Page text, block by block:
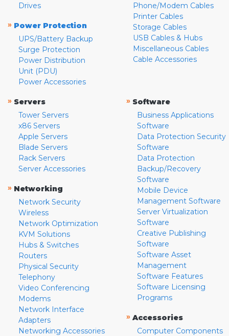
Drives
» Power Protection
UPS/Battery Backup
Surge Protection
Power Distribution
Unit (PDU)
Power Accessories
Phone/Modem Cables
Printer Cables
Storage Cables
USB Cables & Hubs
Miscellaneous Cables
Cable Accessories
» Servers
Tower Servers
x86 Servers
Apple Servers
Blade Servers
Rack Servers
Server Accessories
» Networking
Network Security
Wireless
Network Optimization
KVM Solutions
Hubs & Switches
Routers
Physical Security
Telephony
Video Conferencing
Modems
Network Interface
Adapters
Networking Accessories
» Software
Business Applications
Software
Data Protection Security
Software
Data Protection
Backup/Recovery
Software
Mobile Device
Management Software
Server Virtualization
Software
Creative Publishing
Software
Software Asset
Management
Software Features
Software Licensing
Programs
» Accessories
Computer Components